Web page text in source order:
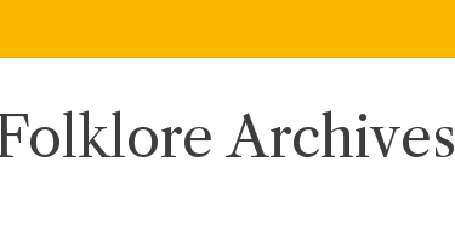
Archives